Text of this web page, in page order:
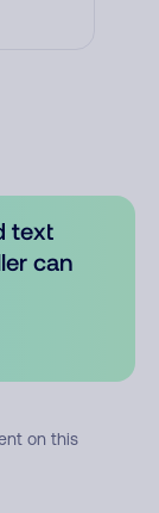
text
can
on this